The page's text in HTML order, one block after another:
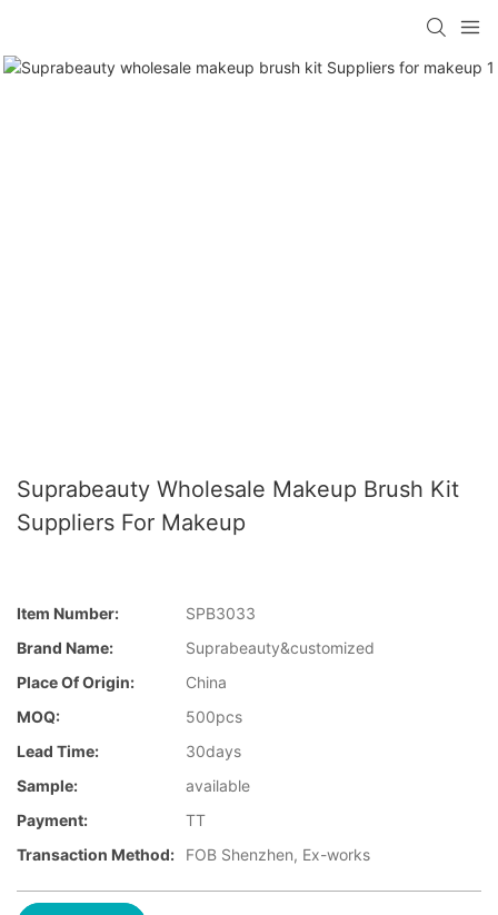
Suprabeauty Wholesale Makeup Brush Kit
Suppliers For Makeup
Item Number:
SPB3033
Brand Name:
Suprabeauty&customized
Place Of Origin:
China
MOQ:
500pcs
Lead Time:
30days
Sample:
available
Payment:
TT
Transaction Method:
FOB Shenzhen, Ex-works